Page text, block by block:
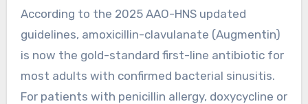
According to the 2025 AAO-HNS updated
guidelines, amoxicillin-clavulanate (Augmentin)
is now the gold-standard first-line antibiotic for
most adults with confirmed bacterial sinusitis.
For patients with penicillin allergy, doxycycline or